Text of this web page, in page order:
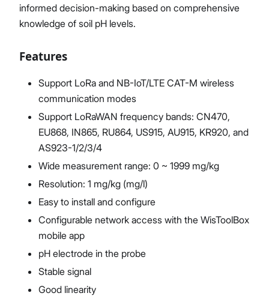
informed decision-making based on comprehensive
knowledge of soil pH levels.
Features
Support LoRa and NB-IoT/LTE CAT-M wireless
communication modes
Support LoRaWAN frequency bands: CN470,
EU868, IN865, RU864, US915, AU915, KR920, and
AS923-1/2/3/4
Wide measurement range: 0 ~ 1999 mg/kg
Resolution: 1 mg/kg (mg/l)
Easy to install and configure
Configurable network access with the WisToolBox
mobile app
pH electrode in the probe
Stable signal
Good linearity